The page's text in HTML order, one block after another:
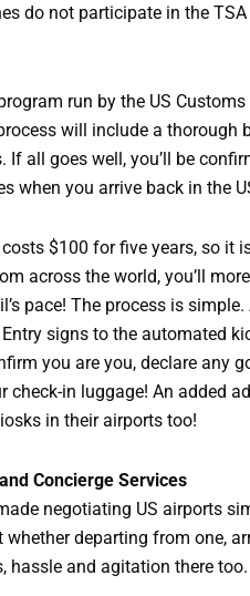
do not participate in the
run by the US
will include a thorough
If all goes well, you’ll be
when you arrive back in the
$100 for five years, so it
across the world, you’ll
pace! The process is
signs to the automated
you are you, declare any
check-in luggage! An added
in their airports too!
Concierge Services
negotiating US airports
departing from one,
hassle and agitation there too.